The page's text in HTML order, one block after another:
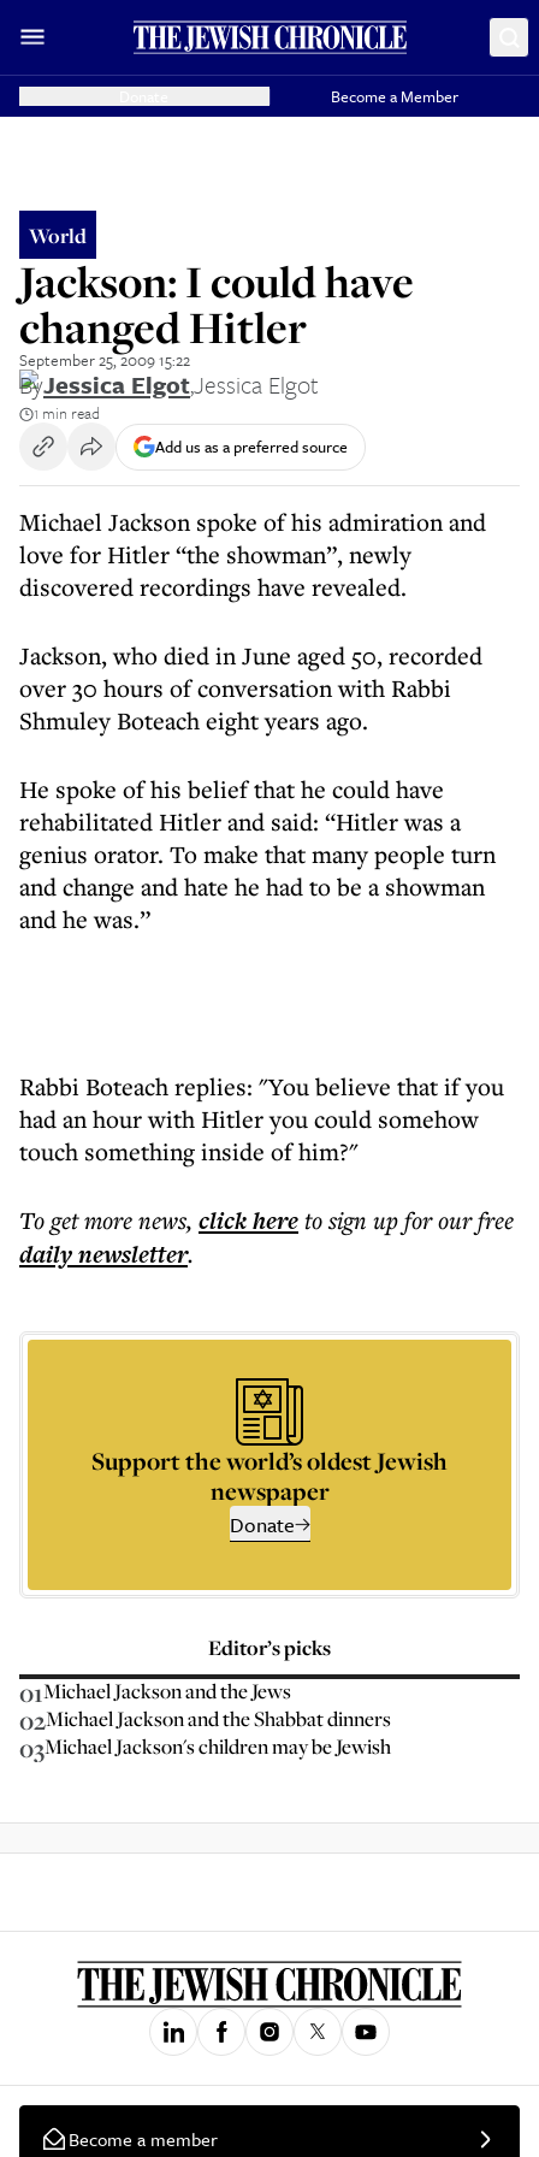
Become a Member
World
Jackson: I could have
changed Hitler
September 25, 2009 15:22
ByJessica Elgot,Jessica Elgot
1 min read
Add us as a preferred source
Michael Jackson spoke of his admiration and
love for Hitler “the showman”, newly
discovered recordings have revealed.
Jackson, who died in June aged 50, recorded
over 30 hours of conversation with Rabbi
Shmuley Boteach eight years ago.
He spoke of his belief that he could have
rehabilitated Hitler and said: “Hitler was a
genius orator. To make that many people turn
and change and hate he had to be a showman
and he was.”
Rabbi Boteach replies: "You believe that if you
had an hour with Hitler you could somehow
touch something inside of him?"
To get morenews, click hereto sign up for our free
dailynewsletter.
Support the world’s oldest Jewish
newspaper
Donate
Editor’s picks
01Michael Jackson and the Jews
02Michael Jackson and the Shabbat dinners
03Michael Jackson's children may be Jewish
Become a member